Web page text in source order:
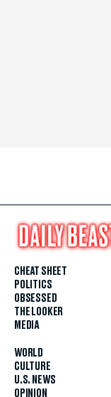
CHEAT SHEET
POLITICS
OBSESSED
THE LOOKER
MEDIA
WORLD
CULTURE
U.S. NEWS
OPINION